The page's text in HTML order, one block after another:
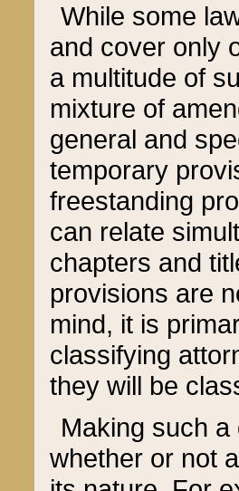
While some
and cover only
a multitude of
mixture of
general and
temporary
freestanding
can relate
chapters and
provisions are
mind, it is
classifying
they will be
Making such
whether or not